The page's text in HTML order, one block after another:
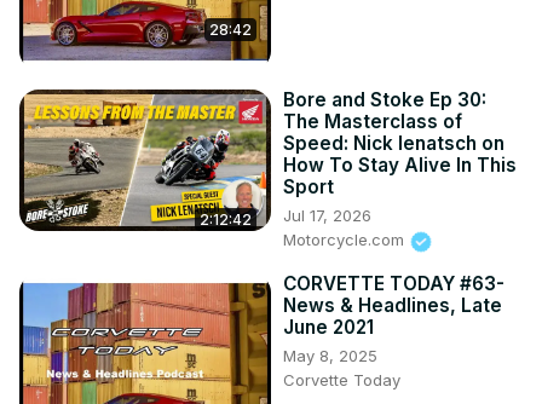
28:42
2:12:42
Bore and Stoke Ep 30:
The Masterclass of
Speed: Nick Ienatsch on
How To Stay Alive In This
Sport
Jul 17, 2026
Motorcycle.com
CORVETTE TODAY #63-
News & Headlines, Late
June 2021
May 8, 2025
Corvette Today